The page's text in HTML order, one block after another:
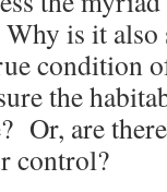
is it
condition
the
Or, are
control?